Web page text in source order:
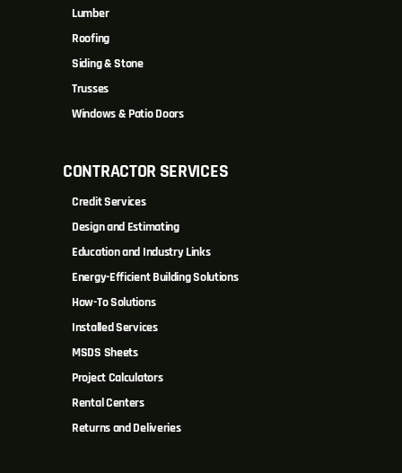
Lumber
Roofing
Siding & Stone
Trusses
Windows & Patio Doors
CONTRACTOR SERVICES
Credit Services
Design and Estimating
Education and Industry Links
Energy-Efficient Building Solutions
How-To Solutions
Installed Services
MSDS Sheets
Project Calculators
Rental Centers
Returns and Deliveries